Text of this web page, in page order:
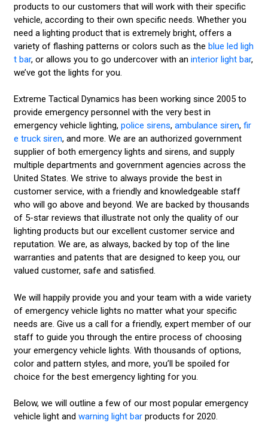
products to our customers that will work with their specific
vehicle, according to their own specific needs. Whether you
need a lighting product that is extremely bright, offers a
variety of flashing patterns or colors such as the blue led ligh
t bar, or allows you to go undercover with an interior light bar,
we’ve got the lights for you.
Extreme Tactical Dynamics has been working since 2005 to
provide emergency personnel with the very best in
emergency vehicle lighting, police sirens, ambulance siren, fir
e truck siren, and more. We are an authorized government
supplier of both emergency lights and sirens, and supply
multiple departments and government agencies across the
United States. We strive to always provide the best in
customer service, with a friendly and knowledgeable staff
who will go above and beyond. We are backed by thousands
of 5-star reviews that illustrate not only the quality of our
lighting products but our excellent customer service and
reputation. We are, as always, backed by top of the line
warranties and patents that are designed to keep you, our
valued customer, safe and satisfied.
We will happily provide you and your team with a wide variety
of emergency vehicle lights no matter what your specific
needs are. Give us a call for a friendly, expert member of our
staff to guide you through the entire process of choosing
your emergency vehicle lights. With thousands of options,
color and pattern styles, and more, you’ll be spoiled for
choice for the best emergency lighting for you.
Below, we will outline a few of our most popular emergency
vehicle light and warning light barproducts for 2020.